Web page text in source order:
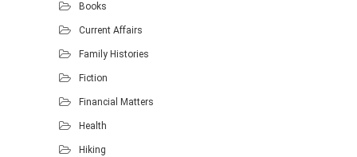
Books
Current Affairs
Family Histories
Fiction
Financial Matters
Health
Hiking